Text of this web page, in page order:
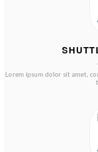
Lorem ipsum dolor sit amet,